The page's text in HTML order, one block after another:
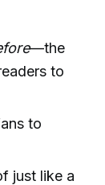
—the
to
to
just like a